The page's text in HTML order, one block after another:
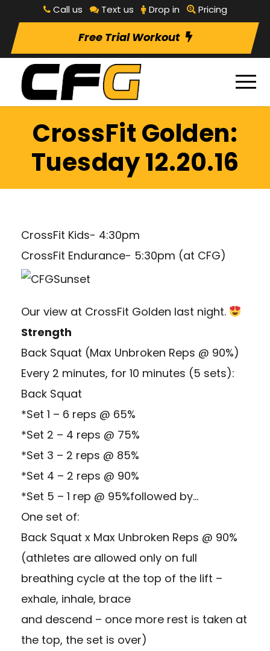
Call us Text us Drop in Pricing
Free Trial Workout
CrossFit Golden:
Tuesday 12.20.16
CrossFit Kids- 4:30pm
CrossFit Endurance- 5:30pm (at CFG)
Our view at CrossFit Golden last night.
Strength
Back Squat (Max Unbroken Reps @ 90%)
Every 2 minutes, for 10 minutes (5 sets):
Back Squat
*Set 1 – 6 reps @ 65%
*Set 2 – 4 reps @ 75%
*Set 3 – 2 reps @ 85%
*Set 4 – 2 reps @ 90%
*Set 5 – 1 rep @ 95%followed by…
One set of:
Back Squat x Max Unbroken Reps @ 90%
(athletes are allowed only on full
breathing cycle at the top of the lift –
exhale, inhale, brace
and descend – once more rest is taken at
the top, the set is over)